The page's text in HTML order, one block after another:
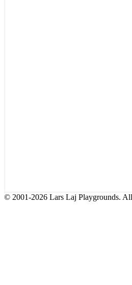
© 2001-2026 Lars Laj Playgrounds.